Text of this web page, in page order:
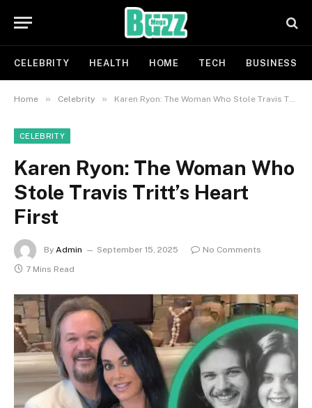
CELEBRITY HEALTH HOME TECH BUSINESS
Home » Celebrity » Karen Ryon: The Woman Who Stole Travis Tritt’s Heart First
CELEBRITY
Karen Ryon: The Woman Who
Stole Travis Tritt’s Heart
First
By Admin September 15, 2025
No Comments
7 Mins Read